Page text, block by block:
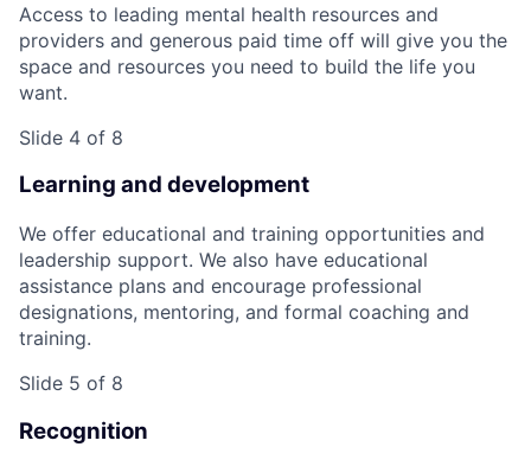
Access to leading mental health resources and
providers and generous paid time off will give you the
space and resources you need to build the life you
want.
Slide 4 of 8
Learning and development
We offer educational and training opportunities and
leadership support. We also have educational
assistance plans and encourage professional
designations, mentoring, and formal coaching and
training.
Slide 5 of 8
Recognition